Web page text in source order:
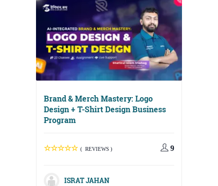
Brand & Merch Mastery: Logo
Design + T-Shirt Design Business
Program
( REVIEWS ) 9
ISRAT JAHAN